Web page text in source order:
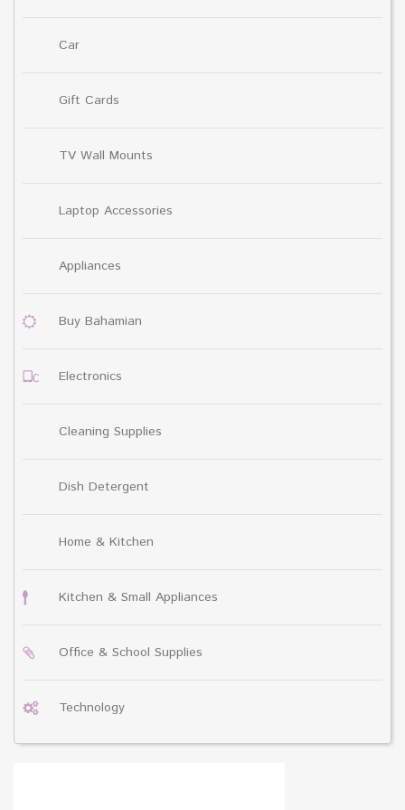
Car
Gift Cards
TV Wall Mounts
Laptop Accessories
Appliances
Buy Bahamian
Electronics
Cleaning Supplies
Dish Detergent
Home & Kitchen
Kitchen & Small Appliances
Office & School Supplies
Technology